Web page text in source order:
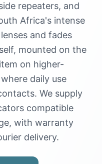
repeaters, and
Africa's intense
and fades
mounted on the
on higher-
daily use
We supply
compatible
with warranty
delivery.